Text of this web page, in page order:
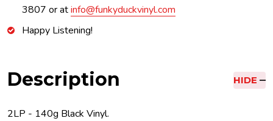
3807 or atinfo@funkyduckvinyl.com
Happy Listening!
Description HIDE
2LP - 140g Black Vinyl.